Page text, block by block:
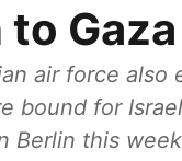
Gaza
air force
bound for
Berlin this